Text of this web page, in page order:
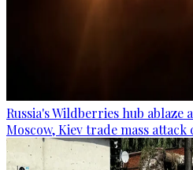
Russia's Wildberries hub ablaze
Moscow, Kiev trade mass attack